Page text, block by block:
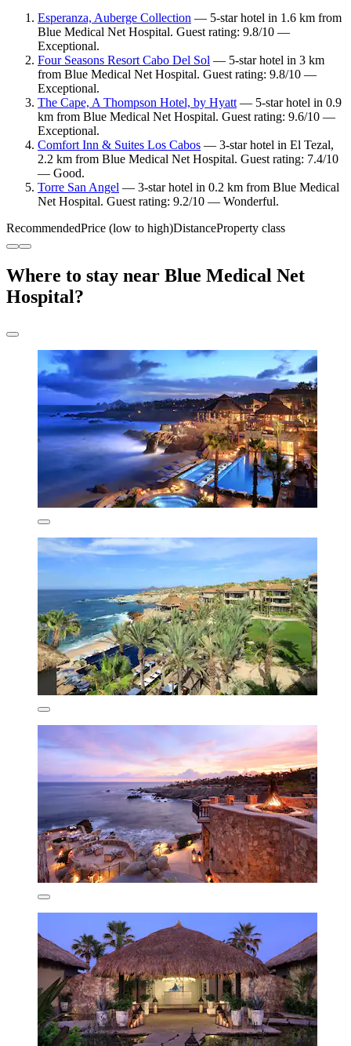
Esperanza, Auberge Collection — 5-star hotel in 1.6 km from
Blue Medical Net Hospital. Guest rating: 9.8/10 —
Exceptional.
Four Seasons Resort Cabo Del Sol — 5-star hotel in 3 km
from Blue Medical Net Hospital. Guest rating: 9.8/10 —
Exceptional.
The Cape, A Thompson Hotel, by Hyatt— 5-star hotel in 0.9
km from Blue Medical Net Hospital. Guest rating: 9.6/10 —
Exceptional.
Comfort Inn & Suites Los Cabos — 3-star hotel in El Tezal,
2.2 km from Blue Medical Net Hospital. Guest rating: 7.4/10
— Good.
Torre San Angel — 3-star hotel in 0.2 km from Blue Medical
Net Hospital. Guest rating: 9.2/10 — Wonderful.
RecommendedPrice (low to high)DistanceProperty class
Where to stay near Blue Medical Net
Hospital?